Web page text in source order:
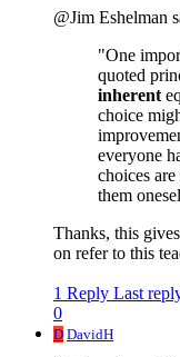
@Jim Eshelman
"One
quoted
inherent
choice
everyone
choices
them
Thanks, this
on refer to this
1 Reply Last
0
D DavidH